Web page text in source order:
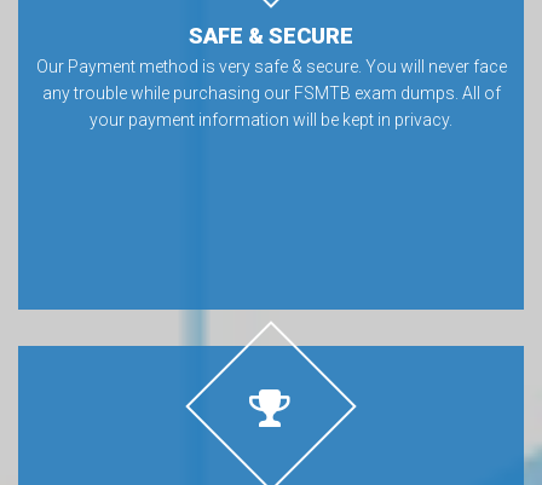
SAFE & SECURE
Our Payment method is very safe & secure. You will never face
any trouble while purchasing our FSMTB exam dumps. All of
your payment information will be kept in privacy.